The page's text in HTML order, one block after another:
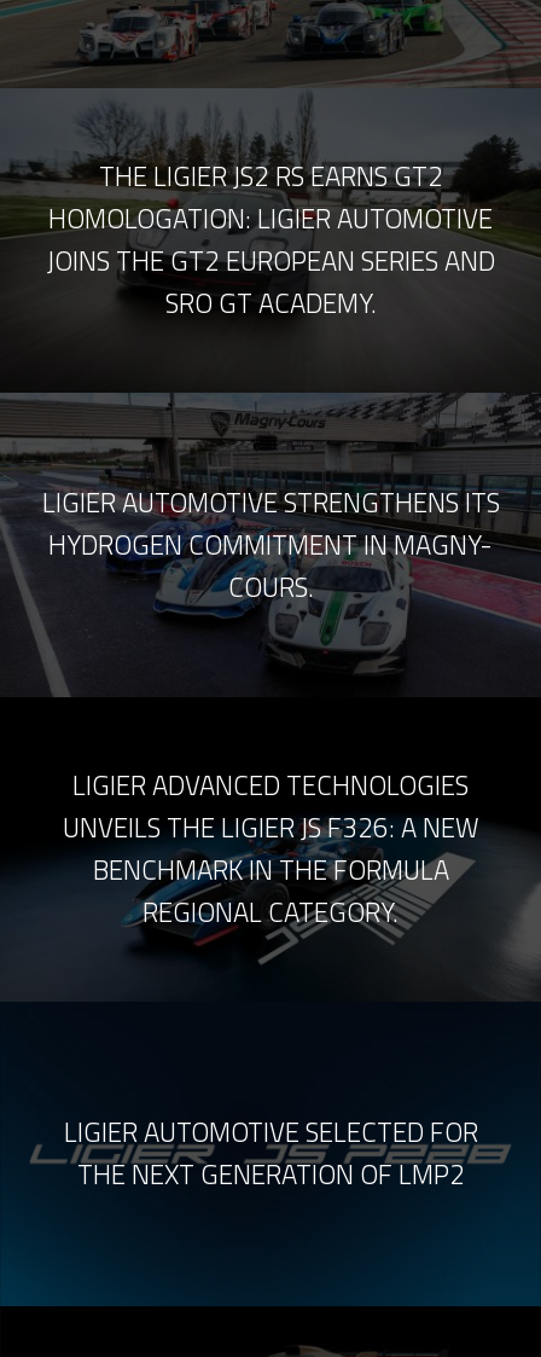
THE LIGIER JS2 RS EARNS GT2
HOMOLOGATION: LIGIER AUTOMOTIVE
JOINS THE GT2 EUROPEAN SERIES AND
SRO GT ACADEMY.
LIGIER AUTOMOTIVE STRENGTHENS ITS
HYDROGEN COMMITMENT IN MAGNY-
COURS.
LIGIER ADVANCED TECHNOLOGIES
UNVEILS THE LIGIER JS F326: A NEW
BENCHMARK IN THE FORMULA
REGIONAL CATEGORY.
LIGIER AUTOMOTIVE SELECTED FOR
THE NEXT GENERATION OF LMP2